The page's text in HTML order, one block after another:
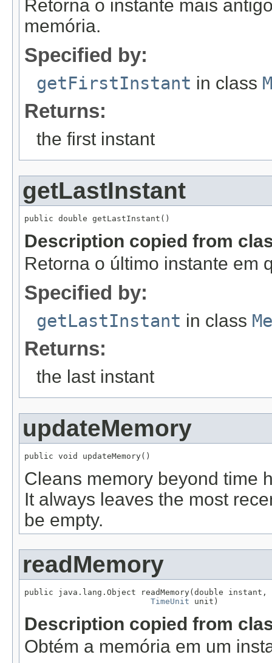
Retorna o instante mais
memória.
Specified by:
getFirstInstant in class
Returns:
the first instant
getLastInstant
public double getLastInstant()
Description copied from
Retorna o último instante em
Specified by:
getLastInstant in class
Returns:
the last instant
updateMemory
public void updateMemory()
Cleans memory beyond time
It always leaves the most
be empty.
readMemory
public java.lang.Object readMemory(double instant,
TimeUnit unit)
Description copied from
Obtém a memória em um